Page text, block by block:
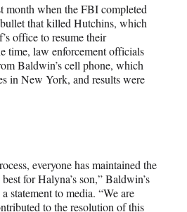
month when the FBI completed
that killed Hutchins, which
office to resume their
time, law enforcement officials
Baldwin’s cell phone, which
in New York, and results were
everyone has maintained the
for Halyna’s son,” Baldwin’s
statement to media. “We are
to the resolution of this